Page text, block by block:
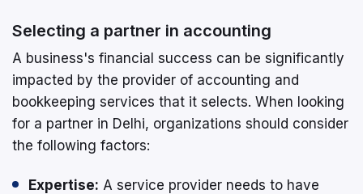
Selecting a partner in accounting
A business's financial success can be significantly
impacted by the provider of accounting and
bookkeeping services that it selects. When looking
for a partner in Delhi, organizations should consider
the following factors:
Expertise: A service provider needs to have